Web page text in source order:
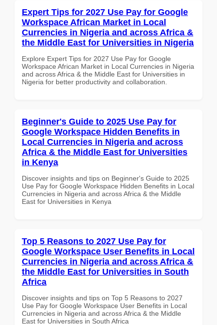
Expert Tips for 2027 Use Pay for Google
Workspace African Market in Local
Currencies in Nigeria and across Africa &
the Middle East for Universities in Nigeria
Explore Expert Tips for 2027 Use Pay for Google
Workspace African Market in Local Currencies in Nigeria
and across Africa & the Middle East for Universities in
Nigeria for better productivity and collaboration.
Beginner's Guide to 2025 Use Pay for
Google Workspace Hidden Benefits in
Local Currencies in Nigeria and across
Africa & the Middle East for Universities
in Kenya
Discover insights and tips on Beginner's Guide to 2025
Use Pay for Google Workspace Hidden Benefits in Local
Currencies in Nigeria and across Africa & the Middle
East for Universities in Kenya
Top 5 Reasons to 2027 Use Pay for
Google Workspace User Benefits in Local
Currencies in Nigeria and across Africa &
the Middle East for Universities in South
Africa
Discover insights and tips on Top 5 Reasons to 2027
Use Pay for Google Workspace User Benefits in Local
Currencies in Nigeria and across Africa & the Middle
East for Universities in South Africa